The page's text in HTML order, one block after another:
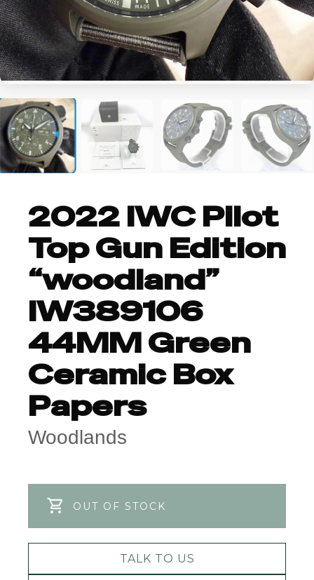
2022 IWC Pilot
Top Gun Edition
“woodland”
IW389106
44MM Green
Ceramic Box
Papers
Woodlands
OUT OF STOCK
TALK TO US